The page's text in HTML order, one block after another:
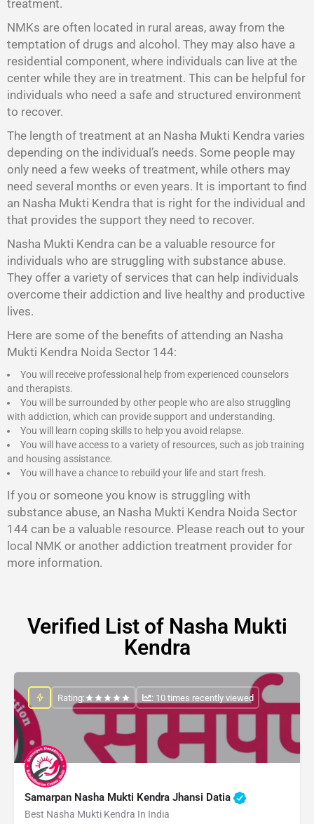
treatment.
NMKs are often located in rural areas, away from the
temptation of drugs and alcohol. They may also have a
residential component, where individuals can live at the
center while they are in treatment. This can be helpful for
individuals who need a safe and structured environment
to recover.
The length of treatment at an Nasha Mukti Kendra varies
depending on the individual’s needs. Some people may
only need a few weeks of treatment, while others may
need several months or even years. It is important to find
an Nasha Mukti Kendra that is right for the individual and
that provides the support they need to recover.
Nasha Mukti Kendra can be a valuable resource for
individuals who are struggling with substance abuse.
They offer a variety of services that can help individuals
overcome their addiction and live healthy and productive
lives.
Here are some of the benefits of attending an Nasha
Mukti Kendra Noida Sector 144:
You will receive professional help from experienced counselors
and therapists.
You will be surrounded by other people who are also struggling
with addiction, which can provide support and understanding.
You will learn coping skills to help you avoid relapse.
You will have access to a variety of resources, such as job training
and housing assistance.
You will have a chance to rebuild your life and start fresh.
If you or someone you know is struggling with
substance abuse, an Nasha Mukti Kendra Noida Sector
144 can be a valuable resource. Please reach out to your
local NMK or another addiction treatment provider for
more information.
Verified List of Nasha Mukti
Kendra
Samarpan Nasha Mukti Kendra Jhansi Datia
Best Nasha Mukti Kendra In India
Rating: : 10 times recently viewed